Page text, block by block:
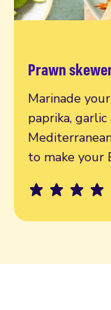
Prawn
Marinade
paprika,
to make your
Read more